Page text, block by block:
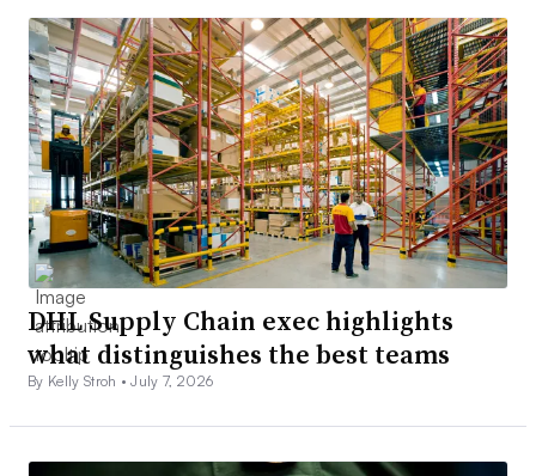
DHL Supply Chain exec highlights
what distinguishes the best teams
By Kelly Stroh •July 7, 2026